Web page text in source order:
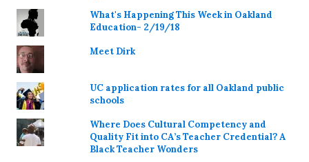
What's Happening This Week in Oakland
Education- 2/19/18
Meet Dirk
UC application rates for all Oakland public
schools
Where Does Cultural Competency and
Quality Fit into CA’s Teacher Credential? A
Black Teacher Wonders